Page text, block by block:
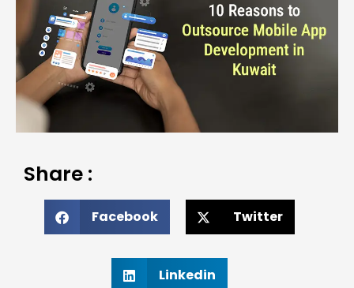
Share :
Facebook Twitter
Linkedin